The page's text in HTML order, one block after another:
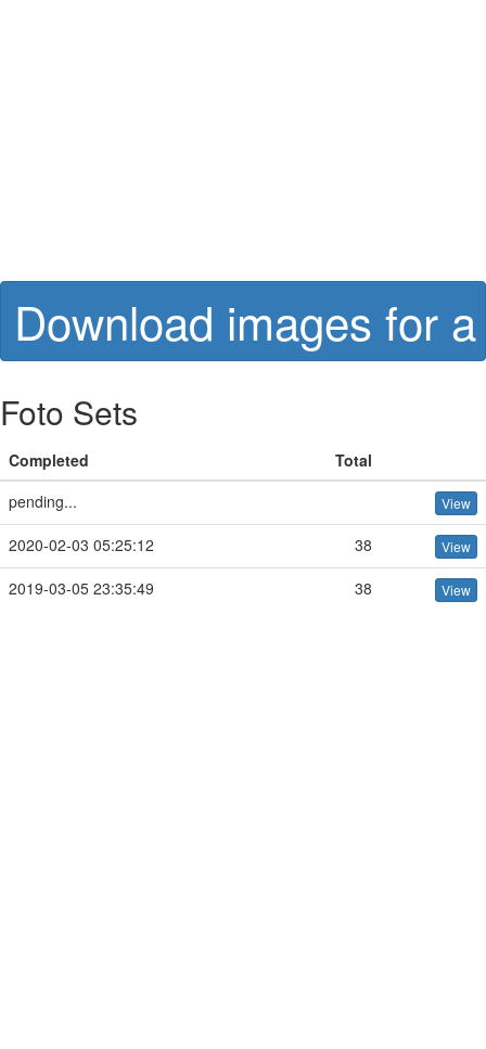
Download images for
Foto Sets
Completed
Total
pending...
View
2020-02-03 05:25:12 38 View
2019-03-05 23:35:49 38 View